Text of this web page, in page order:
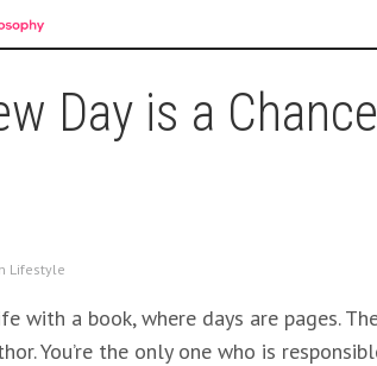
Day is a
Lifestyle
with a book, where days are pages.
You’re the only one who is